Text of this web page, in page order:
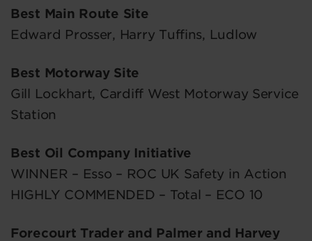
Best Main Route Site
Edward Prosser, Harry Tuffins, Ludlow
Best Motorway Site
Gill Lockhart, Cardiff West Motorway Service
Station
Best Oil Company Initiative
WINNER – Esso – ROC UK Safety in Action
HIGHLY COMMENDED – Total – ECO 10
Forecourt Trader and Palmer and Harvey